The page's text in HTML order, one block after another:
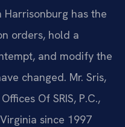
has the
orders, hold a
and modify the
changed. Mr. Sris,
Of SRIS, P.C.,
since 1997